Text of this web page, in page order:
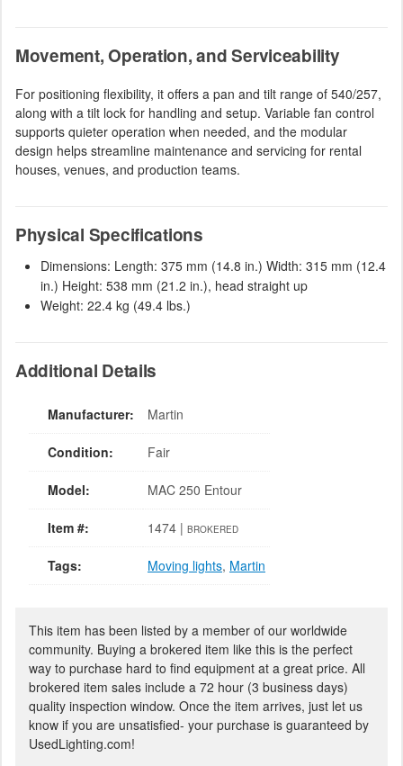
Movement, Operation, and Serviceability
For positioning flexibility, it offers a pan and tilt range of 540/257,
along with a tilt lock for handling and setup. Variable fan control
supports quieter operation when needed, and the modular
design helps streamline maintenance and servicing for rental
houses, venues, and production teams.
Physical Specifications
Dimensions: Length: 375 mm (14.8 in.) Width: 315 mm (12.4
in.) Height: 538 mm (21.2 in.), head straight up
Weight: 22.4 kg (49.4 lbs.)
Additional Details
Manufacturer: Martin
Condition: Fair
Model: MAC 250 Entour
Item #: 1474 | BROKERED
Tags: Moving lights, Martin
This item has been listed by a member of our worldwide
community. Buying a brokered item like this is the perfect
way to purchase hard to find equipment at a great price. All
brokered item sales include a 72 hour (3 business days)
quality inspection window. Once the item arrives, just let us
know if you are unsatisfied- your purchase is guaranteed by
UsedLighting.com!